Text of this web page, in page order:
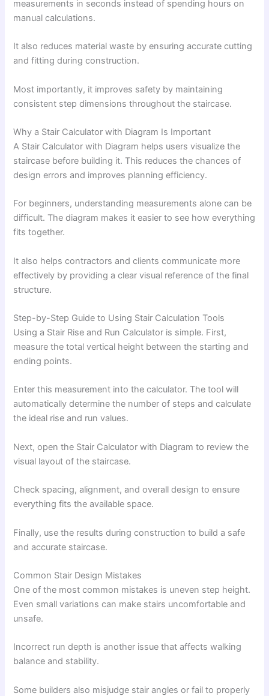
measurements in seconds instead of spending hours on
manual calculations.
It also reduces material waste by ensuring accurate cutting
and fitting during construction.
Most importantly, it improves safety by maintaining
consistent step dimensions throughout the staircase.
Why a Stair Calculator with Diagram Is Important
A Stair Calculator with Diagram helps users visualize the
staircase before building it. This reduces the chances of
design errors and improves planning efficiency.
For beginners, understanding measurements alone can be
difficult. The diagram makes it easier to see how everything
fits together.
It also helps contractors and clients communicate more
effectively by providing a clear visual reference of the final
structure.
Step-by-Step Guide to Using Stair Calculation Tools
Using a Stair Rise and Run Calculator is simple. First,
measure the total vertical height between the starting and
ending points.
Enter this measurement into the calculator. The tool will
automatically determine the number of steps and calculate
the ideal rise and run values.
Next, open the Stair Calculator with Diagram to review the
visual layout of the staircase.
Check spacing, alignment, and overall design to ensure
everything fits the available space.
Finally, use the results during construction to build a safe
and accurate staircase.
Common Stair Design Mistakes
One of the most common mistakes is uneven step height.
Even small variations can make stairs uncomfortable and
unsafe.
Incorrect run depth is another issue that affects walking
balance and stability.
Some builders also misjudge stair angles or fail to properly